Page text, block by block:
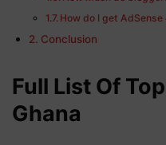
How do I get AdSense
Conclusion
Full List Of
Ghana